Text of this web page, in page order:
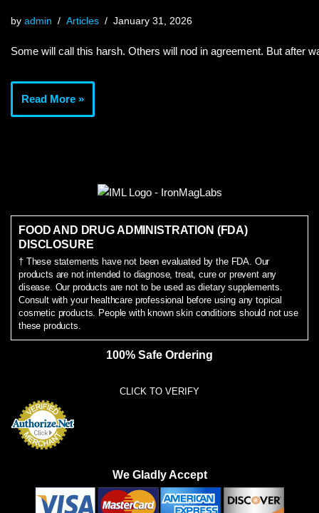
by admin Articles January 31, 2026
Some will call this harsh. Others will nod in agreement. But after
Read More »
FOOD AND DRUG ADMINISTRATION (FDA)
DISCLOSURE
† These statements have not been evaluated by the FDA. Our
products are not intended to diagnose, treat, cure or prevent any
disease. Our products are not to be used as dietary supplements.
Consult with your healthcare professional before using any topical
cosmetic products. People with known skin conditions should not use
these products.
100% Safe Ordering
CLICK TO VERIFY
We Gladly Accept